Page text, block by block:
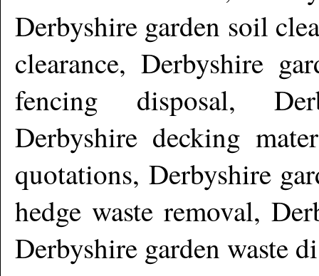
Derbyshire garden soil
clearance, Derbyshire
fencing disposal,
Derbyshire decking
quotations, Derbyshire
hedge waste removal,
Derbyshire garden waste